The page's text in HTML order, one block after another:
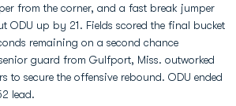
from the corner, and a fast break jumper
ODU up by 21. Fields scored the final bucket
remaining on a second chance
guard from Gulfport, Miss. outworked
to secure the offensive rebound. ODU ended
lead.